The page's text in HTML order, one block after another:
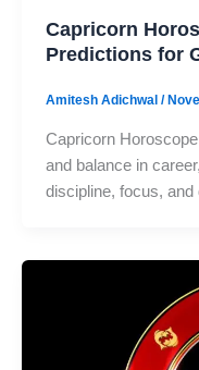
Capricorn
Predictions for
Amitesh Adichwal /
Capricorn
and balance in
discipline, focus, and